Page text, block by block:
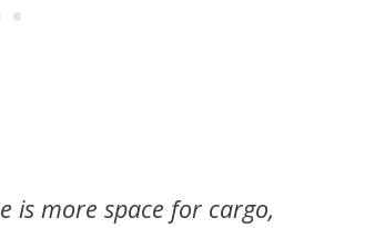
is more space for cargo,